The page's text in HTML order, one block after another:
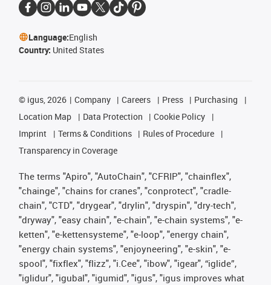
Language:English
Country: United States
© igus, 2026 Company Careers Press
Purchasing
Location Map
Data Protection
Cookie Policy
Imprint
Terms & Conditions
Rules of Procedure
Transparency in Coverage
The terms "Apiro", "AutoChain", "CFRIP", "chainflex",
"chainge", "chains for cranes", "conprotect", "cradle-
chain", "CTD", "drygear", "drylin", "dryspin", "dry-tech",
"dryway", "easy chain", "e-chain", "e-chain systems", "e-
ketten", "e-kettensysteme", "e-loop", "energy chain",
"energy chain systems", "enjoyneering", "e-skin", "e-
spool", "fixflex", "flizz", "i.Cee", "ibow", "igear", “iglide”,
"iglidur", "igubal", "igumid", "igus", "igus improves what